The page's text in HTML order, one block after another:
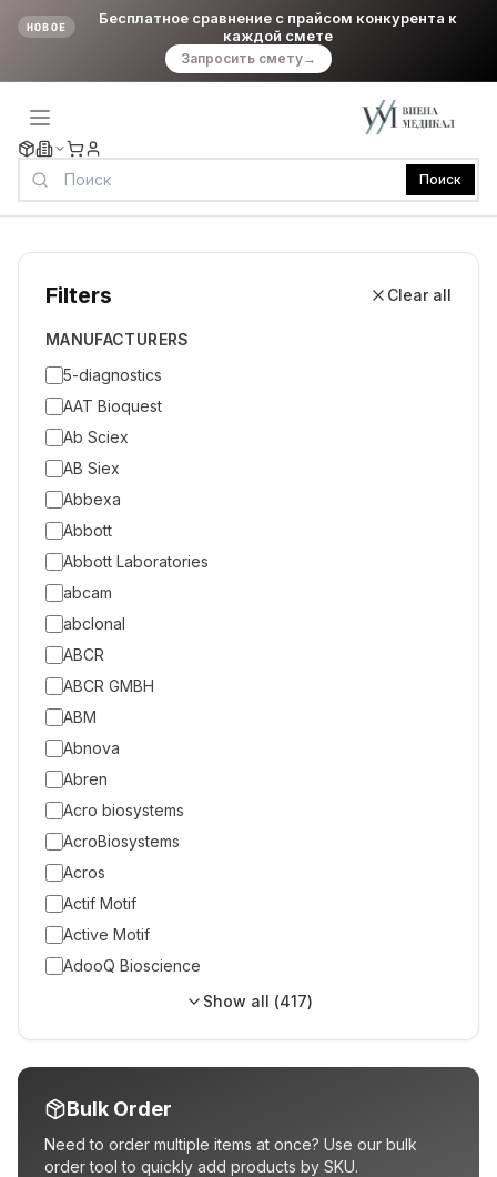
НОВОЕ
Бесплатное сравнение с прайсом конкурента к
каждой смете
Запросить смету→
Поиск
Filters Clear all
MANUFACTURERS
5-diagnostics
AAT Bioquest
Ab Sciex
AB Siex
Abbexa
Abbott
Abbott Laboratories
abcam
abclonal
ABCR
ABCR GMBH
ABM
Abnova
Abren
Acro biosystems
AcroBiosystems
Acros
Actif Motif
Active Motif
AdooQ Bioscience
Show all (417)
Bulk Order
Need to order multiple items at once? Use our bulk
order tool to quickly add products by SKU.